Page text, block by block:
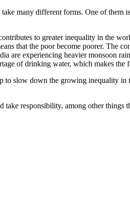
many different forms. One of them
to greater inequality in the
that the poor become poorer. The
are experiencing heavier monsoon
of drinking water, which makes the
to slow down the growing inequality in
responsibility, among other things